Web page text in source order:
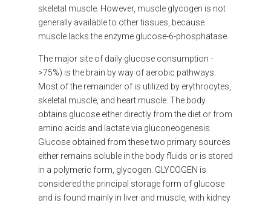
skeletal muscle. However, muscle glycogen is not
generally available to other tissues, because
muscle lacks the enzyme glucose-6-phosphatase.
The major site of daily glucose consumption -
>75%) is the brain by way of aerobic pathways.
Most of the remainder of is utilized by erythrocytes,
skeletal muscle, and heart muscle. The body
obtains glucose either directly from the diet or from
amino acids and lactate via gluconeogenesis.
Glucose obtained from these two primary sources
either remains soluble in the body fluids or is stored
in a polymeric form, glycogen. GLYCOGEN is
considered the principal storage form of glucose
and is found mainly in liver and muscle, with kidney